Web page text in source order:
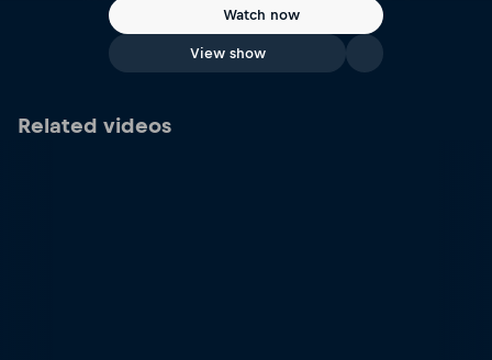
Watch now
View show
Related videos